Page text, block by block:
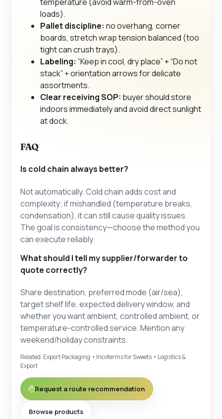
loads).
Pallet discipline: no overhang, corner
boards, stretch wrap tension balanced (too
tight can crush trays).
Labeling: “Keep in cool, dry place” + “Do not
stack” + orientation arrows for delicate
assortments.
Clear receiving SOP: buyer should store
indoors immediately and avoid direct sunlight
at dock.
FAQ
Is cold chain always better?
Not automatically. Cold chain adds cost and
complexity; if mishandled (temperature breaks,
condensation), it can still cause quality issues.
The goal is consistency—choose the method you
can execute reliably.
What should I tell my supplier/forwarder to
quote correctly?
Share destination, preferred mode (air/sea),
target shelf life, expected delivery window, and
whether you want ambient, controlled ambient, or
temperature-controlled service. Mention any
weekend/holiday constraints.
Related: Export Packaging • Incoterms for Sweets • Logistics &
Export
Request a route recommendation
Browse products